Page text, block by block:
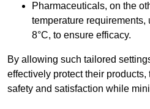
Pharmaceuticals, on the
temperature requirements,
8°C, to ensure efficacy.
By allowing such tailored
effectively protect their
safety and satisfaction while